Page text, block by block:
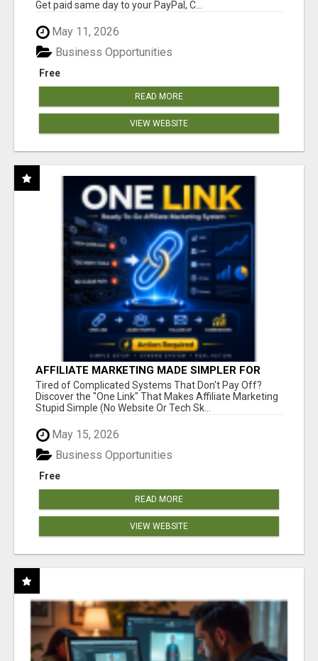
Get paid same day to your PayPal, C...
May 11, 2026
Free
Business Opportunities
READ MORE
VIEW WEBSITE
AFFILIATE MARKETING MADE SIMPLER FOR
NEW MARKETERS READY TO TAKE ACTION
Tired of Complicated Systems That Don't Pay Off?
Discover the "One Link" That Makes Affiliate Marketing
Stupid Simple (No Website Or Tech Sk...
May 15, 2026
Free
Business Opportunities
READ MORE
VIEW WEBSITE